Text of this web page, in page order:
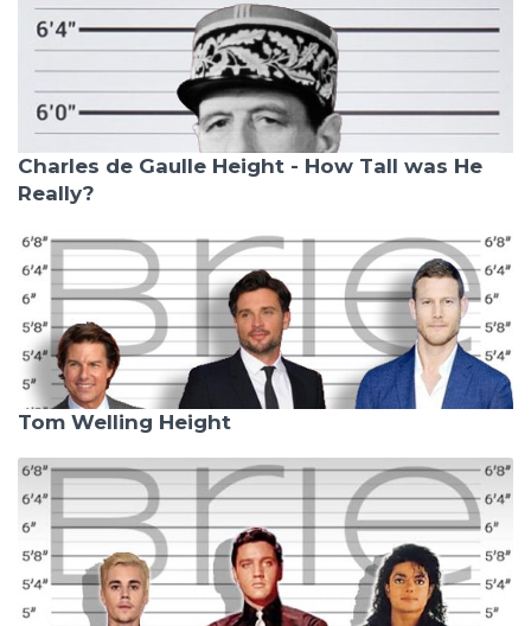
Charles de Gaulle Height - How Tall was He
Really?
Tom Welling Height